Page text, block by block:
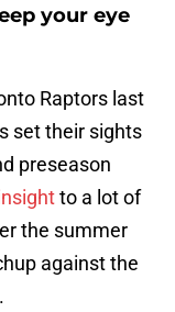
your eye
Raptors last
set their sights
preseason
to a lot of
the summer
against the